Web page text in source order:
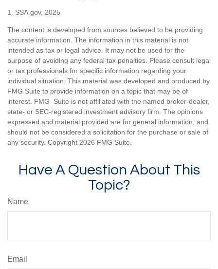
1. SSA.gov, 2025
The content is developed from sources believed to be providing
accurate information. The information in this material is not
intended as tax or legal advice. It may not be used for the
purpose of avoiding any federal tax penalties. Please consult legal
or tax professionals for specific information regarding your
individual situation. This material was developed and produced by
FMG Suite to provide information on a topic that may be of
interest. FMG Suite is not affiliated with the named broker-dealer,
state- or SEC-registered investment advisory firm. The opinions
expressed and material provided are for general information, and
should not be considered a solicitation for the purchase or sale of
any security. Copyright 2026 FMG Suite.
Have A Question About This
Topic?
Name
Email